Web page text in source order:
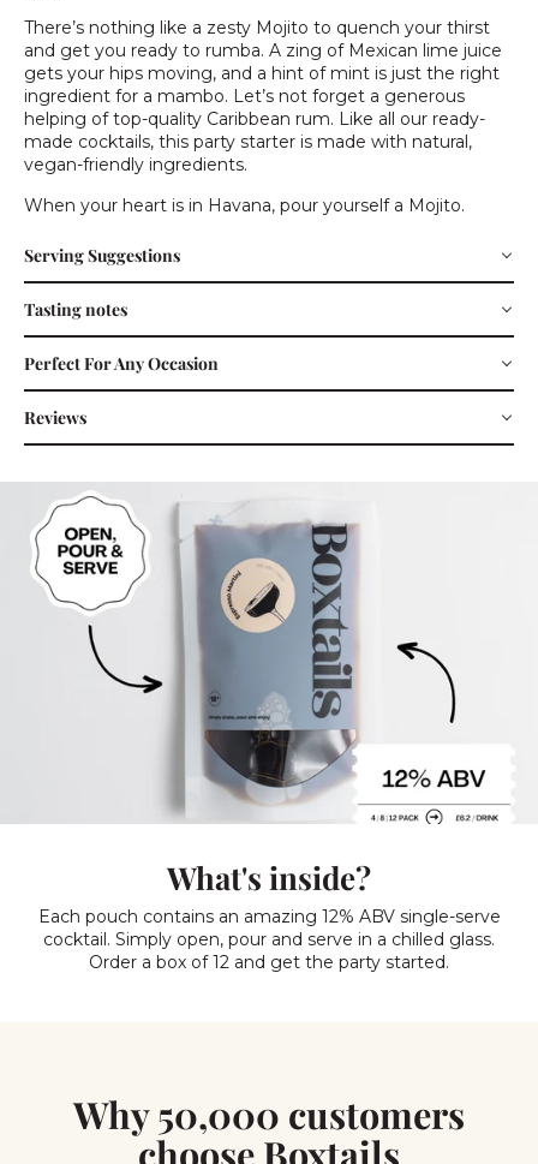
There’s nothing like a zesty Mojito to quench your thirst
and get you ready to rumba. A zing of Mexican lime juice
gets your hips moving, and a hint of mint is just the right
ingredient for a mambo. Let’s not forget a generous
helping of top-quality Caribbean rum. Like all our ready-
made cocktails, this party starter is made with natural,
vegan-friendly ingredients.
When your heart is in Havana, pour yourself a Mojito.
Serving Suggestions
Tasting notes
Perfect For Any Occasion
Reviews
What's inside?
Each pouch contains an amazing 12% ABV single-serve
cocktail. Simply open, pour and serve in a chilled glass.
Order a box of 12 and get the party started.
Why 50,000 customers
choose Boxtails